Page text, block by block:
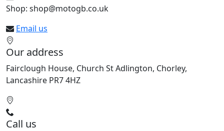
Shop: shop@motogb.co.uk
Email us
Our address
Fairclough House, Church St Adlington, Chorley,
Lancashire PR7 4HZ
Call us